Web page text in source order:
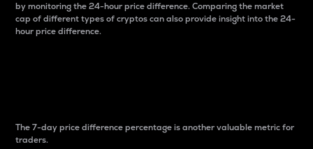
by monitoring the 24-hour price difference. Comparing the market
cap of different types of cryptos can also provide insight into the 24-
hour price difference.
The 7-day price difference percentage is another valuable metric for
traders.